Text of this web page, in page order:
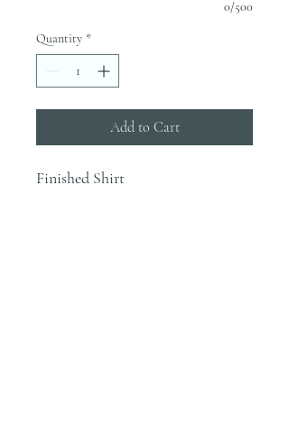
0/500
Quantity *
Add to Cart
Finished Shirt